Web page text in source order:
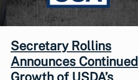
Secretary Rollins
Announces Continued
Growth of USDA’s